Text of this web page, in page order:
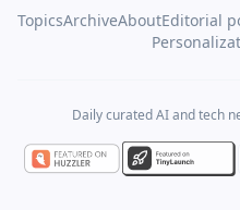
TopicsArchiveAboutEditorial
Daily curated AI and tech